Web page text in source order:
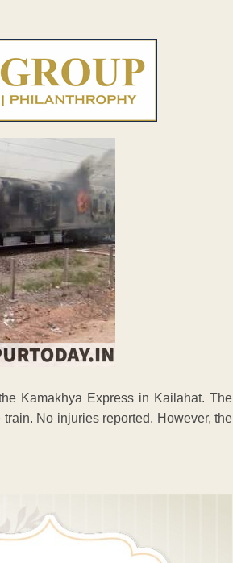
Kamakhya Express in Kailahat. The
No injuries reported. However, the